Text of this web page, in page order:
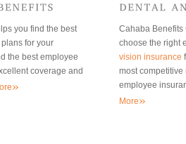
you find the best
for your
the best employee
coverage and
»
Cahaba Benefits
choose the right
vision insurance
most
employee
More»